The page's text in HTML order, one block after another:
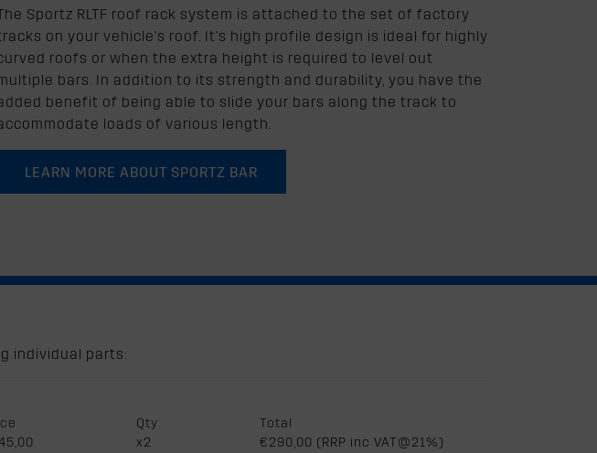
Sportz RLTF roof rack system is attached to the set of factory
on your vehicle's roof. It's high profile design is ideal for highly
roofs or when the extra height is required to level out
bars. In addition to its strength and durability, you have the
benefit of being able to slide your bars along the track to
loads of various length.
LEARN MORE ABOUT SPORTZ BAR
individual parts:
Qty
x2
Total
€290,00 (RRP inc VAT@21%)